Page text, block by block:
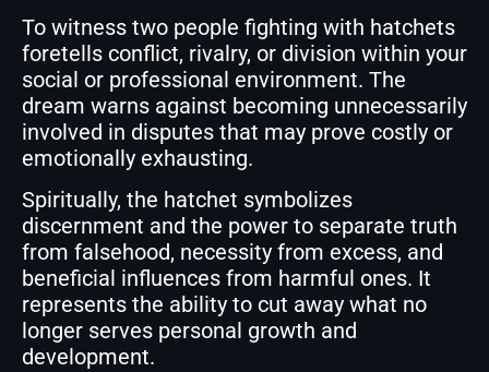
To witness two people fighting with hatchets
foretells conflict, rivalry, or division within your
social or professional environment. The
dream warns against becoming unnecessarily
involved in disputes that may prove costly or
emotionally exhausting.
Spiritually, the hatchet symbolizes
discernment and the power to separate truth
from falsehood, necessity from excess, and
beneficial influences from harmful ones. It
represents the ability to cut away what no
longer serves personal growth and
development.